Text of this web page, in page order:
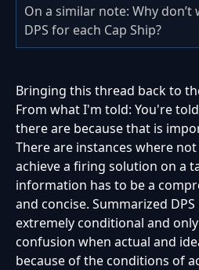
On a similar note: Why
DPS for each Cap Ship?
Bringing this thread back to
From what I'm told: You're
there are because that is
There are instances where
achieve a firing solution on a
information has to be a
and concise. Summarized
extremely conditional and
confusion when actual and
because of the conditions of